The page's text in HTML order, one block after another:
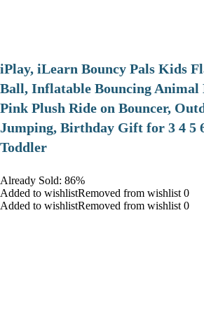
iPlay, iLearn Bouncy Pals Kids
Ball, Inflatable Bouncing Animal
Pink Plush Ride on Bouncer,
Jumping, Birthday Gift for 3 4 5
Toddler
Already Sold: 86%
Added to wishlistRemoved from wishlist 0
Added to wishlistRemoved from wishlist 0